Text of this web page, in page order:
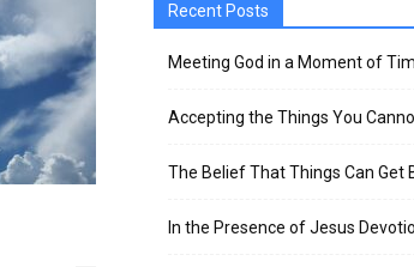
Recent Posts
Meeting God in a Moment of
Accepting the Things You
The Belief That Things Can Get
In the Presence of Jesus